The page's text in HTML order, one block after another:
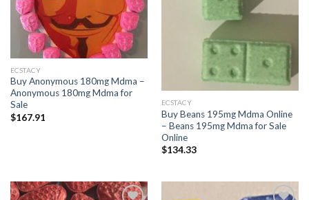
ECSTACY
Buy Anonymous 180mg Mdma –
Anonymous 180mg Mdma for
Sale
$167.91
ECSTACY
Buy Beans 195mg Mdma Online
– Beans 195mg Mdma for Sale
Online
$134.33